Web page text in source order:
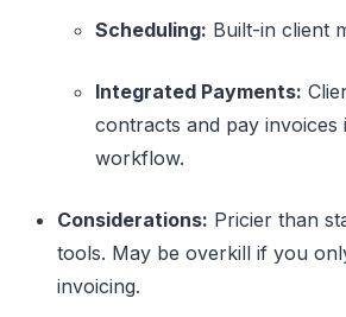
Scheduling: Built-in client
Integrated Payments:
contracts and pay invoices
workflow.
Considerations: Pricier than
tools. May be overkill if you
invoicing.